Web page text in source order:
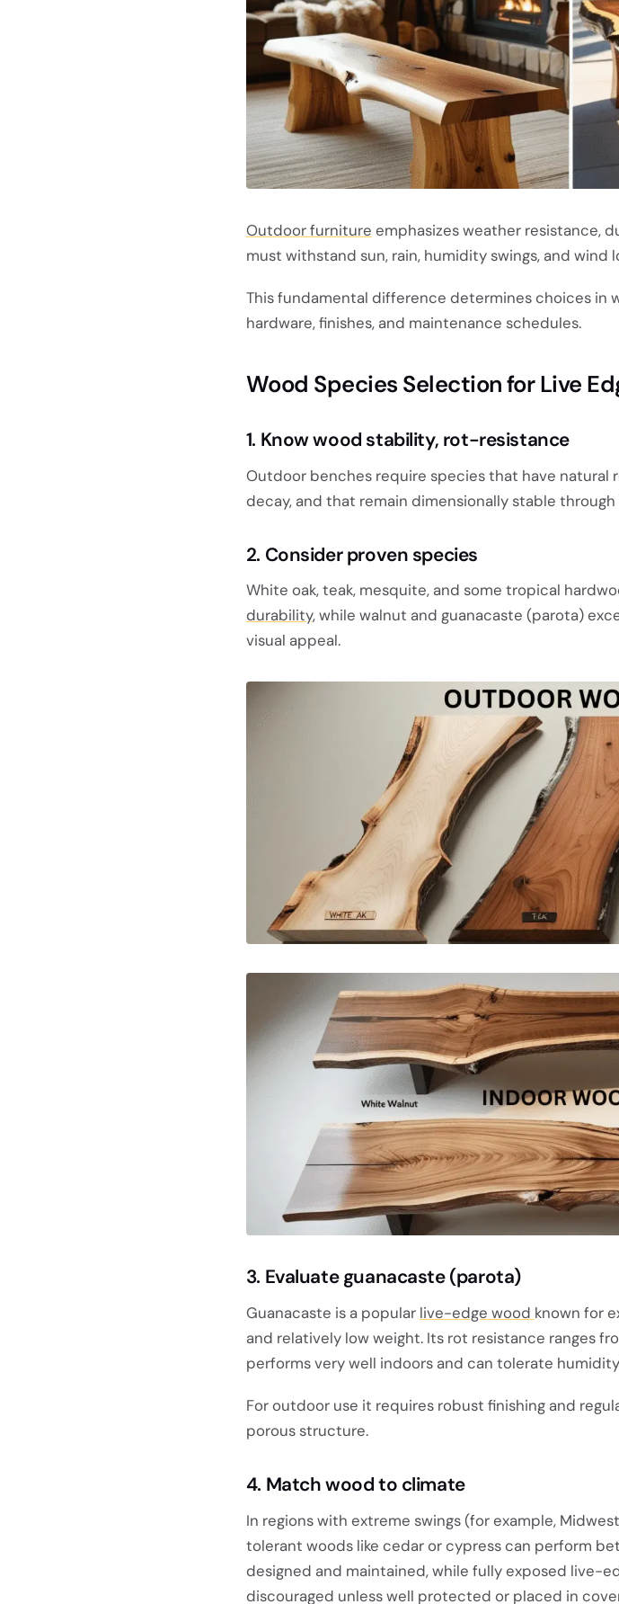
Outdoor furniture emphasizes weather resistance,
must withstand sun, rain, humidity swings, and wind
This fundamental difference determines choices in
hardware, finishes, and maintenance schedules.
Wood Species Selection for Live
1. Know wood stability, rot-resistance
Outdoor benches require species that have natural
decay, and that remain dimensionally stable
2. Consider proven species
White oak, teak, mesquite, and some tropical
durability, while walnut and guanacaste (parota)
visual appeal.
3. Evaluate guanacaste (parota)
Guanacaste is a popular live-edge wood known for
and relatively low weight. Its rot resistance ranges
performs very well indoors and can tolerate
For outdoor use it requires robust finishing and
porous structure.
4. Match wood to climate
In regions with extreme swings (for example,
tolerant woods like cedar or cypress can perform
designed and maintained, while fully exposed live-
discouraged unless well protected or placed in